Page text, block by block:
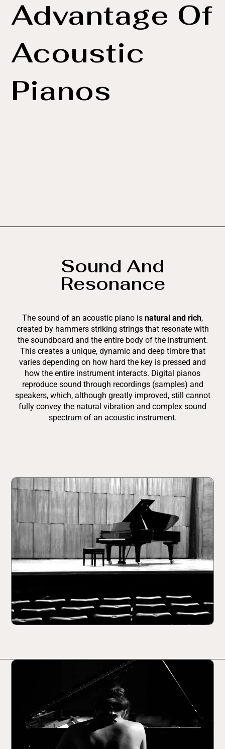
Advantage Of
Acoustic
Pianos
Sound And
Resonance
The sound of an acoustic piano is natural and rich,
created by hammers striking strings that resonate with
the soundboard and the entire body of the instrument.
This creates a unique, dynamic and deep timbre that
varies depending on how hard the key is pressed and
how the entire instrument interacts. Digital pianos
reproduce sound through recordings (samples) and
speakers, which, although greatly improved, still cannot
fully convey the natural vibration and complex sound
spectrum of an acoustic instrument.